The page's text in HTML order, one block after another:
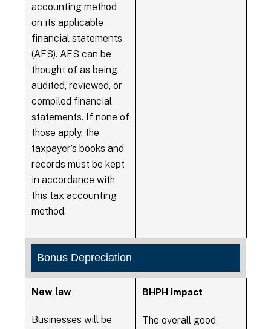
accounting method
on its applicable
financial statements
(AFS). AFS can be
thought of as being
audited, reviewed, or
compiled financial
statements. If none of
those apply, the
taxpayer’s books and
records must be kept
in accordance with
this tax accounting
method.
Bonus Depreciation
New law
Businesses will be
BHPH impact
The overall good